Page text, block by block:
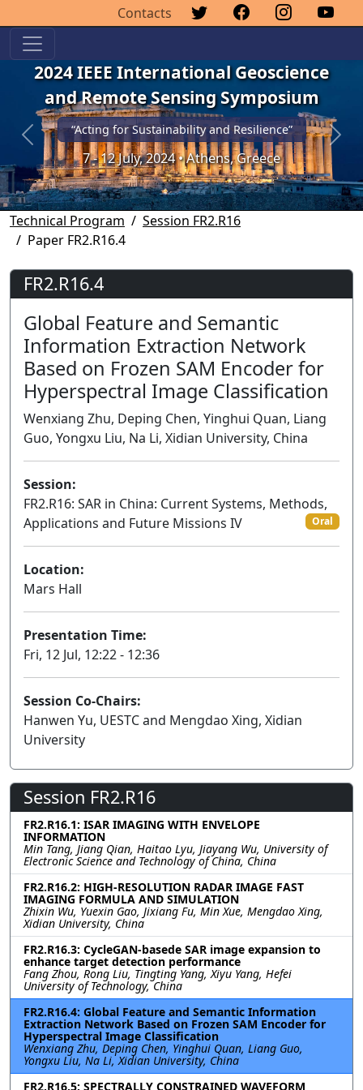
Contacts
2024 IEEE International Geoscience
and Remote Sensing Symposium
“Acting for Sustainability and Resilience”
7 - 12 July, 2024 • Athens, Greece
Previous Next
Technical Program
Session FR2.R16
Paper FR2.R16.4
FR2.R16.4
Global Feature and Semantic
Information Extraction Network
Based on Frozen SAM Encoder for
Hyperspectral Image Classification
Wenxiang Zhu, Deping Chen, Yinghui Quan, Liang
Guo, Yongxu Liu, Na Li, Xidian University, China
Session:
FR2.R16: SAR in China: Current Systems, Methods,
Applications and Future Missions IV
Oral
Location:
Mars Hall
Presentation Time:
Fri, 12 Jul, 12:22 - 12:36
Session Co-Chairs:
Hanwen Yu, UESTC and Mengdao Xing, Xidian
University
Session FR2.R16
FR2.R16.1: ISAR IMAGING WITH ENVELOPE
INFORMATION
Min Tang, Jiang Qian, Haitao Lyu, Jiayang Wu, University of
Electronic Science and Technology of China, China
FR2.R16.2: HIGH-RESOLUTION RADAR IMAGE FAST
IMAGING FORMULA AND SIMULATION
Zhixin Wu, Yuexin Gao, Jixiang Fu, Min Xue, Mengdao Xing,
Xidian University, China
FR2.R16.3: CycleGAN-basede SAR image expansion to
enhance target detection performance
Fang Zhou, Rong Liu, Tingting Yang, Xiyu Yang, Hefei
University of Technology, China
FR2.R16.4: Global Feature and Semantic Information
Extraction Network Based on Frozen SAM Encoder for
Hyperspectral Image Classification
Wenxiang Zhu, Deping Chen, Yinghui Quan, Liang Guo,
Yongxu Liu, Na Li, Xidian University, China
FR2.R16.5: SPECTRALLY CONSTRAINED WAVEFORM